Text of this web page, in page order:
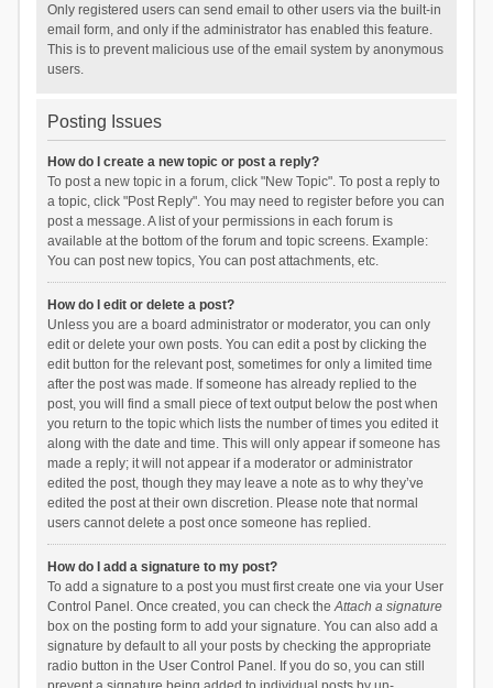
Only registered users can send email to other users via the built-in
email form, and only if the administrator has enabled this feature.
This is to prevent malicious use of the email system by anonymous
users.
Posting Issues
How do I create a new topic or post a reply?
To post a new topic in a forum, click "New Topic". To post a reply to
a topic, click "Post Reply". You may need to register before you can
post a message. A list of your permissions in each forum is
available at the bottom of the forum and topic screens. Example:
You can post new topics, You can post attachments, etc.
How do I edit or delete a post?
Unless you are a board administrator or moderator, you can only
edit or delete your own posts. You can edit a post by clicking the
edit button for the relevant post, sometimes for only a limited time
after the post was made. If someone has already replied to the
post, you will find a small piece of text output below the post when
you return to the topic which lists the number of times you edited it
along with the date and time. This will only appear if someone has
made a reply; it will not appear if a moderator or administrator
edited the post, though they may leave a note as to why they’ve
edited the post at their own discretion. Please note that normal
users cannot delete a post once someone has replied.
How do I add a signature to my post?
To add a signature to a post you must first create one via your User
Control Panel. Once created, you can check theAttach a signature
box on the posting form to add your signature. You can also add a
signature by default to all your posts by checking the appropriate
radio button in the User Control Panel. If you do so, you can still